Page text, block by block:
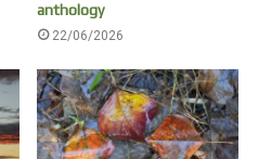
anthology
22/06/2026